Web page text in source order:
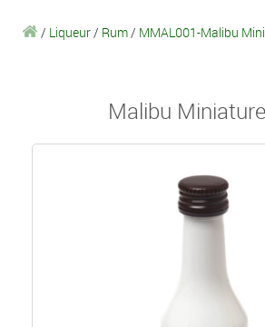
/ Liqueur/ Rum/ MMAL001-Malibu
Malibu